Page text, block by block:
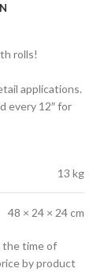
rolls!
applications.
every 12″ for
13 kg
48 × 24 × 24 cm
the time of
by product